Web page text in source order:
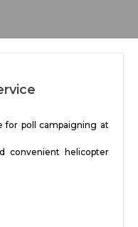
for poll campaigning at
convenient helicopter